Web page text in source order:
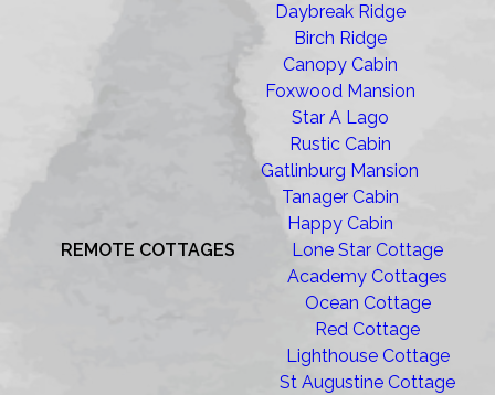
Daybreak Ridge
Birch Ridge
Canopy Cabin
Foxwood Mansion
Star A Lago
Rustic Cabin
Gatlinburg Mansion
Tanager Cabin
Happy Cabin
REMOTE COTTAGES
Lone Star Cottage
Academy Cottages
Ocean Cottage
Red Cottage
Lighthouse Cottage
St Augustine Cottage